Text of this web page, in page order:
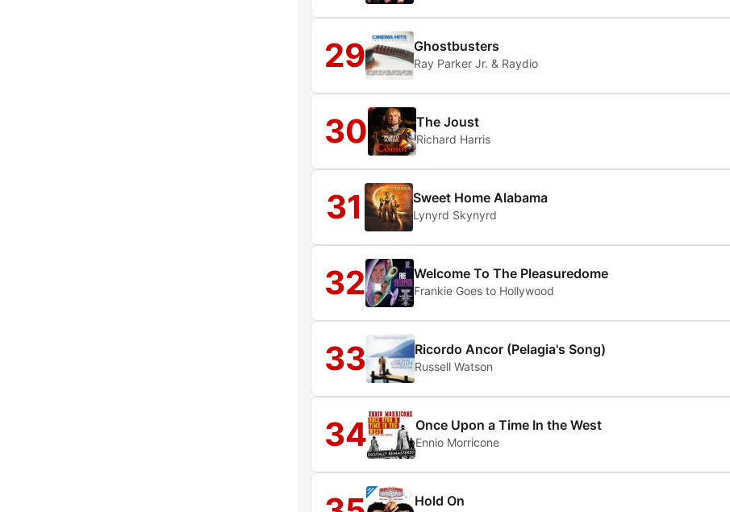
29 Ghostbusters
Ray Parker Jr. & Raydio
30 The Joust
Richard Harris
31 Sweet Home Alabama
Lynyrd Skynyrd
32 Welcome To The Pleasuredome
Frankie Goes to Hollywood
33 Ricordo Ancor (Pelagia's Song)
Russell Watson
34 Once Upon a Time In the West
Ennio Morricone
Hold On